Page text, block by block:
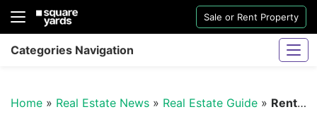
Sale or Rent Property
Categories Navigation
Home » Real Estate News » Real Estate Guide » Rent to Own Properties in Dubai